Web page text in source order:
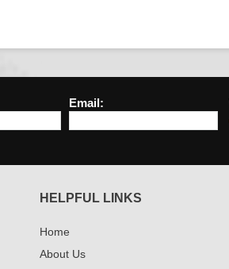
Email:
HELPFUL LINKS
Home
About Us